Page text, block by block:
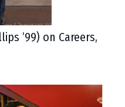
’99) on Careers,